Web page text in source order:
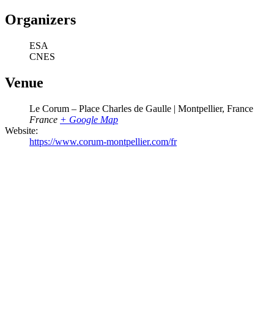
Organizers
ESA
CNES
Venue
Le Corum – Place Charles de Gaulle | Montpellier, France
France + Google Map
Website:
https://www.corum-montpellier.com/fr